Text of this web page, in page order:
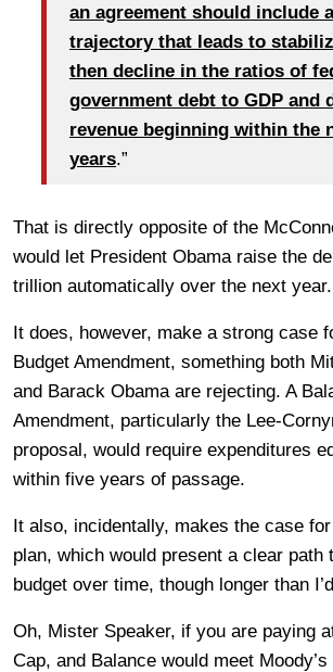
an agreement should include
trajectory that leads to
then decline in the ratios of
government debt to GDP and
revenue beginning within the
years.”
That is directly opposite of the
would let President Obama raise the
trillion automatically over the next year.
It does, however, make a strong case
Budget Amendment, something both
and Barack Obama are rejecting. A
Amendment, particularly the Lee-
proposal, would require expenditures
within five years of passage.
It also, incidentally, makes the case for
plan, which would present a clear path
budget over time, though longer than
Oh, Mister Speaker, if you are paying
Cap, and Balance would meet